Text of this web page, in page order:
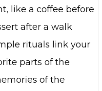
like a coffee before
after a walk
rituals link your
parts of the
of the